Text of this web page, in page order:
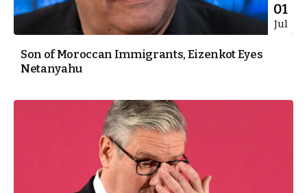
01
Jul
Son of Moroccan Immigrants, Eizenkot Eyes
Netanyahu